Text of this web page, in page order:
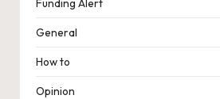
Funding Alert
General
How to
Opinion